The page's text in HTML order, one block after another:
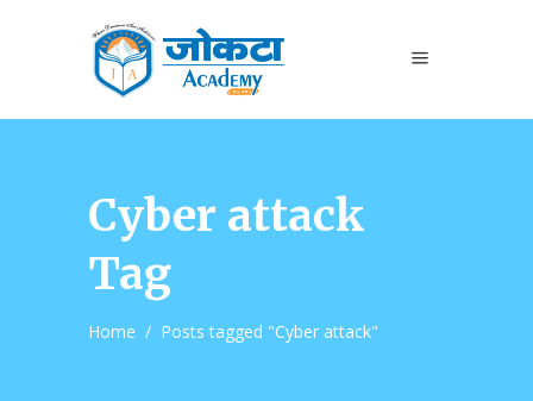
Cyber attack
Tag
Home / Posts tagged "Cyber attack"